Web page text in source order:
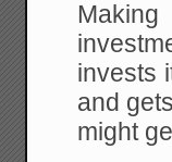
invests
and
might